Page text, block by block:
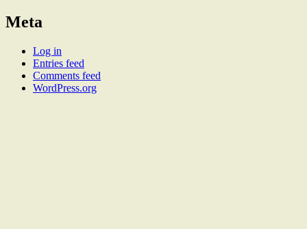
Meta
Log in
Entries feed
Comments feed
WordPress.org